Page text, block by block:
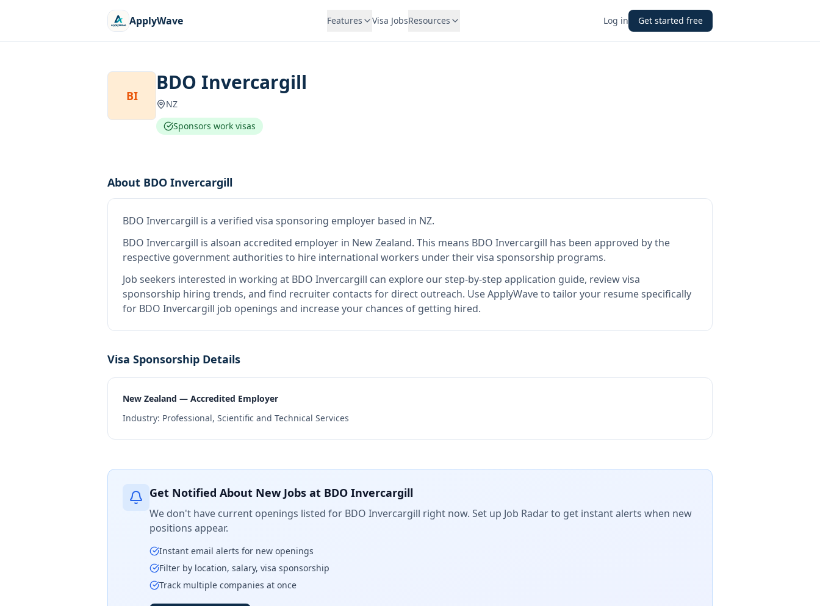
ApplyWave Features Visa JobsResources Log in Get started free
BI
BDO Invercargill
NZ
Sponsors work visas
About BDO Invercargill
BDO Invercargill is a verified visa sponsoring employer based in NZ.
BDO Invercargill is alsoan accredited employer in New Zealand. This means BDO Invercargill has been approved by the
respective government authorities to hire international workers under their visa sponsorship programs.
Job seekers interested in working at BDO Invercargill can explore our step-by-step application guide, review visa
sponsorship hiring trends, and find recruiter contacts for direct outreach. Use ApplyWave to tailor your resume specifically
for BDO Invercargill job openings and increase your chances of getting hired.
Visa Sponsorship Details
New Zealand — Accredited Employer
Industry: Professional, Scientific and Technical Services
Get Notified About New Jobs at BDO Invercargill
We don't have current openings listed for BDO Invercargill right now. Set up Job Radar to get instant alerts when new
positions appear.
Instant email alerts for new openings
Filter by location, salary, visa sponsorship
Track multiple companies at once